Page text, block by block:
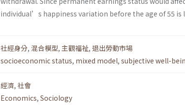
individual’s happiness variation before the age of 55
社經身分, 混合模型, 主觀福祉, 退出勞動市場
socioeconomic status, mixed model, subjective well-
經濟, 社會
Economics, Sociology